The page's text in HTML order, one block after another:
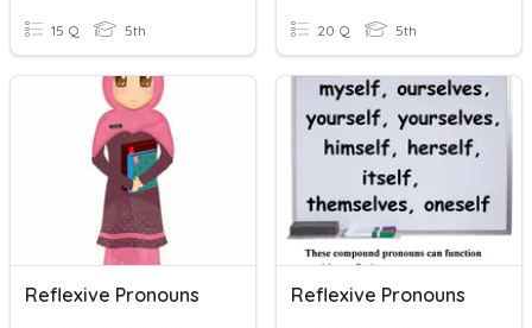
15 Q 5th 20 Q 5th
Reflexive Pronouns Reflexive Pronouns